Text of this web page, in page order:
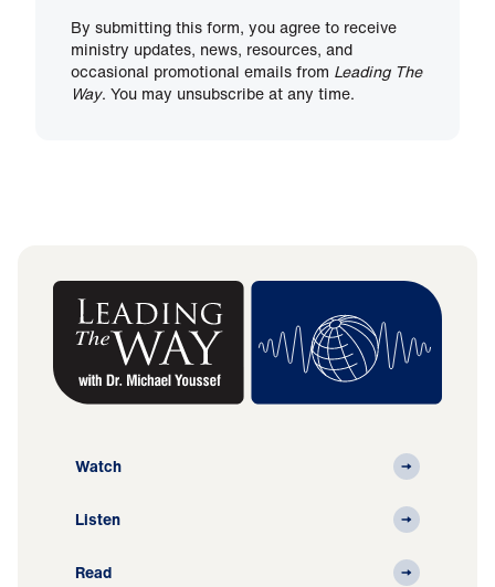
By submitting this form, you agree to receive
ministry updates, news, resources, and
occasional promotional emails from Leading The
Way. You may unsubscribe at any time.
Watch
Listen
Read